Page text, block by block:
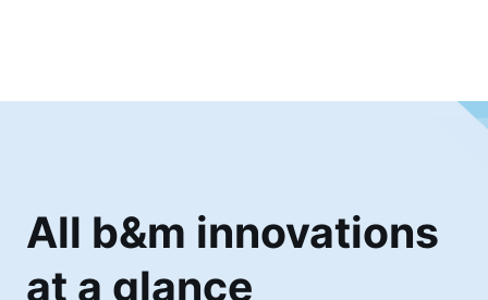
All b&m innovations
at a glance